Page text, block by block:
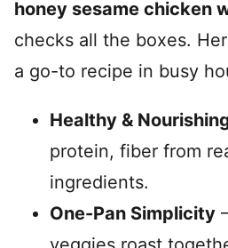
honey sesame chicken
checks all the boxes.
a go-to recipe in busy
Healthy &
protein, fiber from
ingredients.
One-Pan Simplicity